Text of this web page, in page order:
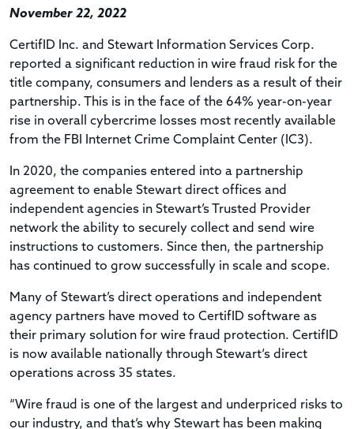
November 22, 2022
CertifID Inc. and Stewart Information Services Corp.
reported a significant reduction in wire fraud risk for the
title company, consumers and lenders as a result of their
partnership. This is in the face of the 64% year-on-year
rise in overall cybercrime losses most recently available
from the FBI Internet Crime Complaint Center (IC3).
In 2020, the companies entered into a partnership
agreement to enable Stewart direct offices and
independent agencies in Stewart’s Trusted Provider
network the ability to securely collect and send wire
instructions to customers. Since then, the partnership
has continued to grow successfully in scale and scope.
Many of Stewart’s direct operations and independent
agency partners have moved to CertifID software as
their primary solution for wire fraud protection. CertifID
is now available nationally through Stewart‘s direct
operations across 35 states.
“Wire fraud is one of the largest and underpriced risks to
our industry, and that’s why Stewart has been making